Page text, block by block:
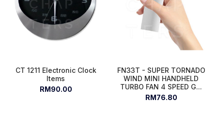
CT 1211 Electronic Clock
Items
RM90.00
FN33T - SUPER TORNADO
WIND MINI HANDHELD
TURBO FAN 4 SPEED G...
RM76.80